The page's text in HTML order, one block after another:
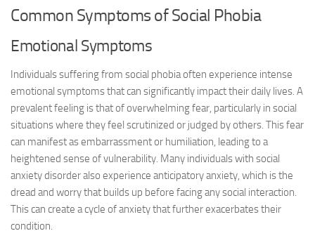
Common Symptoms of Social Phobia
Emotional Symptoms
Individuals suffering from social phobia often experience intense
emotional symptoms that can significantly impact their daily lives. A
prevalent feeling is that of overwhelming fear, particularly in social
situations where they feel scrutinized or judged by others. This fear
can manifest as embarrassment or humiliation, leading to a
heightened sense of vulnerability. Many individuals with social
anxiety disorder also experience anticipatory anxiety, which is the
dread and worry that builds up before facing any social interaction.
This can create a cycle of anxiety that further exacerbates their
condition.